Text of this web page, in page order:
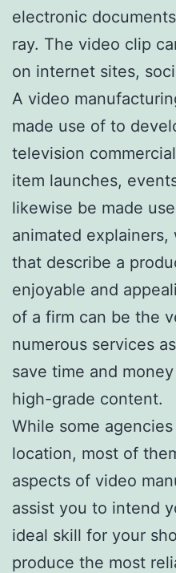
electronic
ray. The video clip
on internet sites,
A video
made use of to
television
item launches,
likewise be made
animated
that describe a
enjoyable and
of a firm can be the
numerous services
save time and
high-grade content.
While some
location, most of
aspects of video
assist you to intend
ideal skill for your
produce the most